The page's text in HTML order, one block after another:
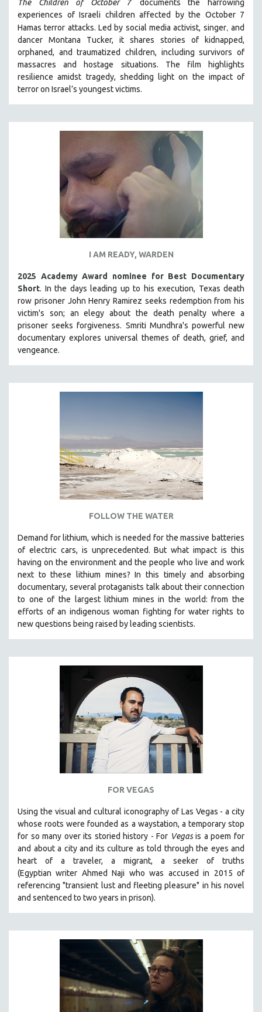
FOOD STUDIES
GENOCIDE STUDIES
GLOBALIZATION
GOVERNMENT
HEALTH SCIENCES
HUMAN RIGHTS
ISLAMIC STUDIES
JEWISH STUDIES
LABOR STUDIES
LATIN AMERICA
LATINO STUDIES
LITERARY STUDIES
MEDIA STUDIES
MENTAL HEALTH
MIDDLE EAST
MILITARY STUDIES
NATIVE AMERICAN
PEACE & CONFLICT RESOLUTION
PERFORMING ARTS
PHOTOGRAPHY
POLITICAL SCIENCE
PSYCHOLOGY
RUSSIA
SCIENCE
SHORT FILMS
SOCIOLOGY
SOUTHEAST ASIA
SPECIAL COLLECTIONS
SPANISH LANGUAGE
TECHNOLOGY
THEOLOGY
URBAN DESIGN & PLANNING
URBAN STUDIES
VETERAN'S STUDIES
ZOOLOGY
30 MINUTES OR LESS
SPOTLIGHT: HEINZ EMIGHOLZ
121 MINUTES TO 180 MINUTES
31 MINUTES TO 60 MINUTES
61 MINUTES TO 120 MINUTES
BERTRAND BONELLO
LUCIEN CASTAING-TAYLOR
PEDRO COSTA
The Children of October 7
documents the harrowing
experiences of Israeli children affected by the October 7
Hamas terror attacks. Led by social media activist, singer, and
dancer Montana Tucker, it shares stories of kidnapped,
orphaned, and traumatized children, including survivors of
massacres and hostage situations. The film highlights
resilience amidst tragedy, shedding light on the impact of
terror on Israel’s youngest victims.
I AM READY, WARDEN
2025 Academy Award nominee for Best Documentary
Short. In the days leading up to his execution, Texas death
row prisoner John Henry Ramirez seeks redemption from his
victim's son; an elegy about the death penalty where a
prisoner seeks forgiveness. Smriti Mundhra's powerful new
documentary explores universal themes of death, grief, and
vengeance.
FOLLOW THE WATER
Demand for lithium, which is needed for the massive batteries
of electric cars, is unprecedented. But what impact is this
having on the environment and the people who live and work
next to these lithium mines? In this timely and absorbing
documentary, several protaganists talk about their connection
to one of the largest lithium mines in the world: from the
efforts of an indigenous woman fighting for water rights to
new questions being raised by leading scientists.
FOR VEGAS
Using the visual and cultural iconography of Las Vegas -a city
whose roots were founded as a waystation, a temporary stop
for so many over its storied history -For Vegasis a poem for
and about a city and its culture as told through the eyes and
heart of a traveler, a migrant, a seeker of truths
(Egyptianwriter Ahmed Naji who was accused in 2015 of
referencing "transient lust and fleeting pleasure" in his novel
and sentenced to two years in prison).